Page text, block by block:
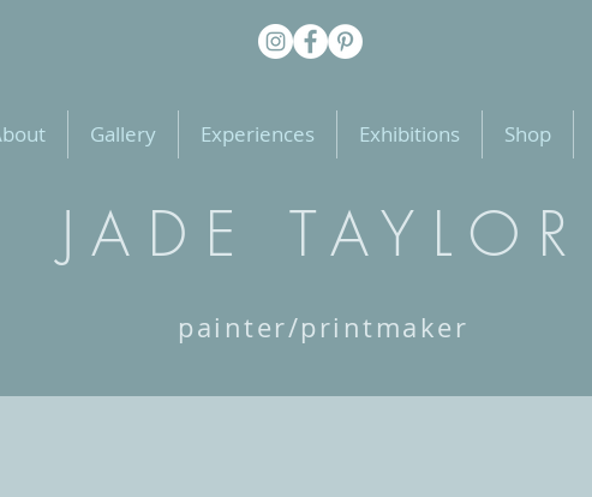
Gallery Experiences Exhibitions Shop
JADE TAYLOR
painter/printmaker